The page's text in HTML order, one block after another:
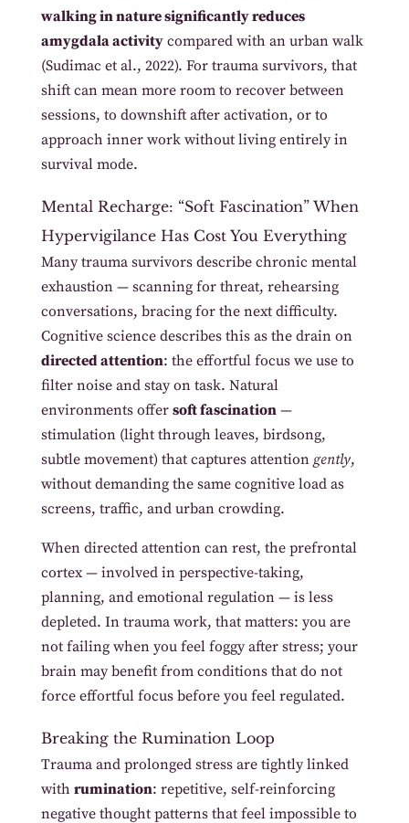
walking in nature significantly reduces
amygdala activitycompared with an urban walk
(Sudimac et al., 2022). For trauma survivors, that
shift can mean more room to recover between
sessions, to downshift after activation, or to
approach inner work without living entirely in
survival mode.
Mental Recharge: “Soft Fascination” When
Hypervigilance Has Cost You Everything
Many trauma survivors describe chronic mental
exhaustion — scanning for threat, rehearsing
conversations, bracing for the next difficulty.
Cognitive science describes this as the drain on
directed attention: the effortful focus we use to
filter noise and stay on task. Natural
environments offer soft fascination—
stimulation (light through leaves, birdsong,
subtle movement) that captures attention gently,
without demanding the same cognitive load as
screens, traffic, and urban crowding.
When directed attention can rest, the prefrontal
cortex — involved in perspective-taking,
planning, and emotional regulation — is less
depleted. In trauma work, that matters: you are
not failing when you feel foggy after stress; your
brain may benefit from conditions that do not
force effortful focus before you feel regulated.
Breaking the Rumination Loop
Trauma and prolonged stress are tightly linked
with rumination: repetitive, self-reinforcing
negative thought patterns that feel impossible to